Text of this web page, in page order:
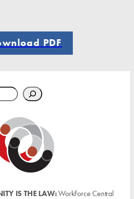
PDF
IS THE LAW:WorkForce Central